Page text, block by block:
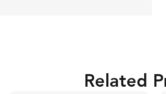
Related